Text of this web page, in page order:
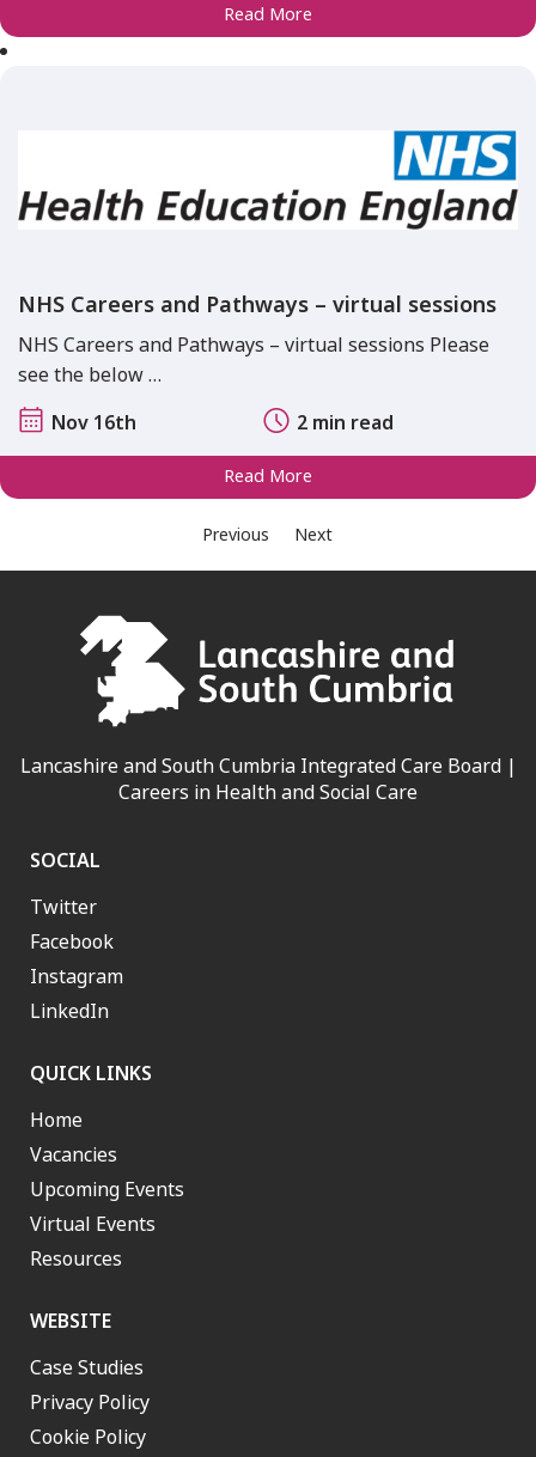
Read More
NHS Careers and Pathways – virtual sessions
NHS Careers and Pathways – virtual sessions Please
see the below …
Nov 16th
2 min read
Read More
Previous Next
Lancashire and South Cumbria Integrated Care Board |
Careers in Health and Social Care
SOCIAL
Twitter
Facebook
Instagram
LinkedIn
QUICK LINKS
Home
Vacancies
Upcoming Events
Virtual Events
Resources
WEBSITE
Case Studies
Privacy Policy
Cookie Policy